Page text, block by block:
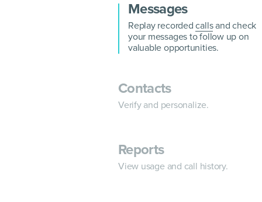
Messages
Replay recordedcallsand check
your messages to follow up on
valuable opportunities.
Contacts
Verify and personalize.
Reports
View usage and call history.